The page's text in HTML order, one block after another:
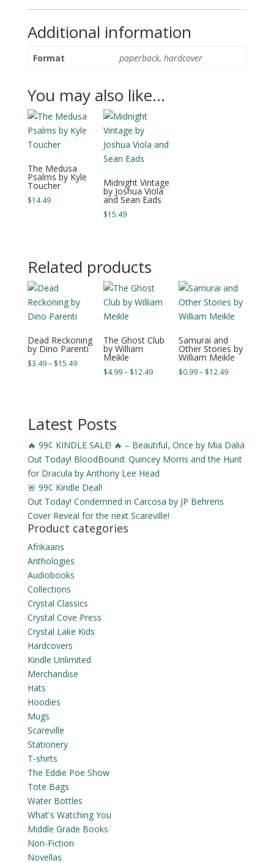
Additional information
Format paperback, hardcover
You may also like…
The Medusa
Psalms by Kyle
Toucher
$14.49
Midnight Vintage
by Joshua Viola
and Sean Eads
$15.49
Related products
Dead Reckoning
by Dino Parenti
$3.49– $15.49Price
The Ghost Club
by William
Meikle
$4.99– $12.49Price
Samurai and
Other Stories by
William Meikle
$0.99 – $12.49Price
Latest Posts
🔥 99¢ KINDLE SALE! 🔥 – Beautiful, Once by Mia Dalia
Out Today! BloodBound: Quincey Morris and the Hunt
for Dracula by Anthony Lee Head
🚨 99¢ Kindle Deal!
Out Today! Condemned in Carcosa by JP Behrens
Cover Reveal for the next Scareville!
Product categories
Afrikaans
Anthologies
Audiobooks
Collections
Crystal Classics
Crystal Cove Press
Crystal Lake Kids
Hardcovers
Kindle Unlimited
Merchandise
Hats
Hoodies
Mugs
Scareville
Stationery
T-shirts
The Eddie Poe Show
Tote Bags
Water Bottles
What's Watching You
Middle Grade Books
Non-Fiction
Novellas